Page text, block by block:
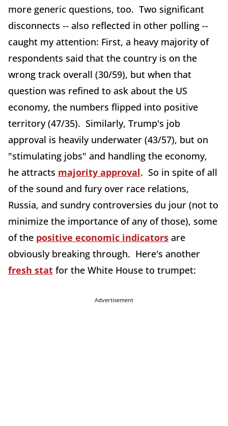
more generic questions, too. Two significant
disconnects -- also reflected in other polling --
caught my attention: First, a heavy majority of
respondents said that the country is on the
wrong track overall (30/59), but when that
question was refined to ask about the US
economy, the numbers flipped into positive
territory (47/35). Similarly, Trump's job
approval is heavily underwater (43/57), but on
"stimulating jobs" and handling the economy,
he attracts majority approval. So in spite of all
of the sound and fury over race relations,
Russia, and sundry controversies du jour (not to
minimize the importance of any of those), some
of the positive economic indicators are
obviously breaking through. Here's another
fresh stat for the White House to trumpet:
Advertisement